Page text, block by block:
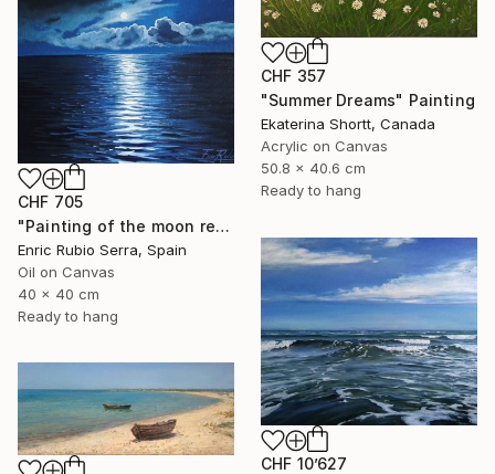
CHF 357
"Summer Dreams" Painting
Ekaterina Shortt, Canada
Acrylic on Canvas
50.8 x 40.6 cm
Ready to hang
CHF 705
"Painting of the moon reflected in the sea" Painting
Enric Rubio Serra, Spain
Oil on Canvas
40 x 40 cm
Ready to hang
CHF 10’627